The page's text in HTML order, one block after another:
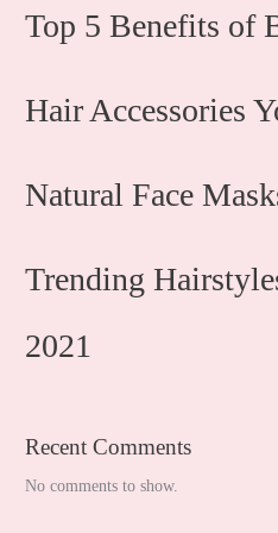
Top 5 Benefits of
Hair Accessories
Natural Face
Trending
2021
Recent Comments
No comments to show.